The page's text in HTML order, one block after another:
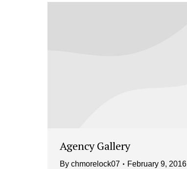
Agency Gallery
By chmorelock07 February 9, 2016